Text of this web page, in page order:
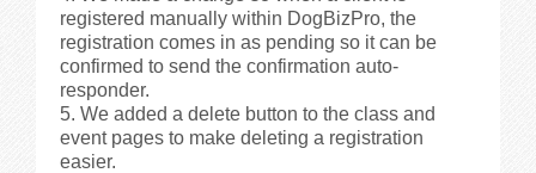
registered manually within DogBizPro, the
registration comes in as pending so it can be
confirmed to send the confirmation auto-
responder.
We added a delete button to the class and
event pages to make deleting a registration
easier.